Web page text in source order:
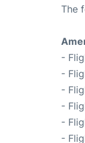
The
-
-
-
-
-
-